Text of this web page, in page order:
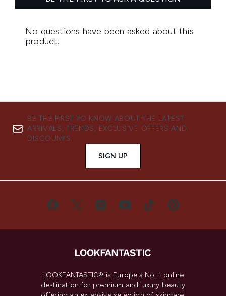
BE THE FIRST TO KNOW ABOUT THE LATEST
ARRIVALS, TRENDS, EXCLUSIVE OFFERS AND
DISCOUNTS.
SIGN UP
LOOKFANTASTIC® is Europe's No. 1 online
destination for premium and luxury beauty